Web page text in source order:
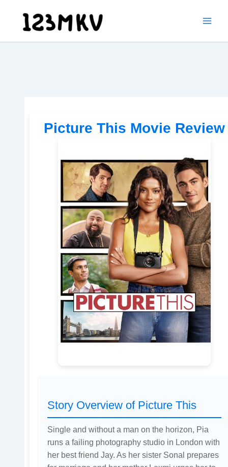
content
Picture This Movie Review
Story Overview of Picture This
Single and without a man on the horizon, Pia
runs a failing photography studio in London with
her best friend Jay. As her sister Sonal prepares